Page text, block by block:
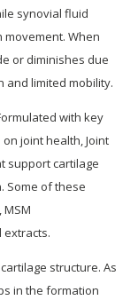
synovial fluid
When
or diminishes due
and limited mobility.
with key
joint health, Joint
support cartilage
Some of these
structure. As
in the formation